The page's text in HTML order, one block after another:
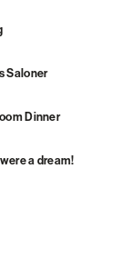
Saloner
Dinner
a dream!